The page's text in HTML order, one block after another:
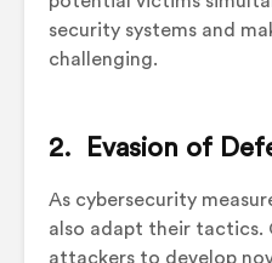
security systems and
challenging.
2. Evasion of
As cybersecurity
also adapt their tactics.
attackers to develop